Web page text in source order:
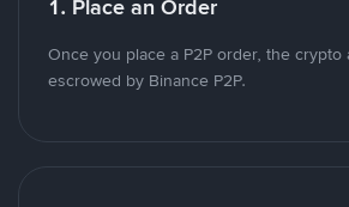
1. Place an Order
Once you place a P2P order, the crypto
escrowed by Binance P2P.